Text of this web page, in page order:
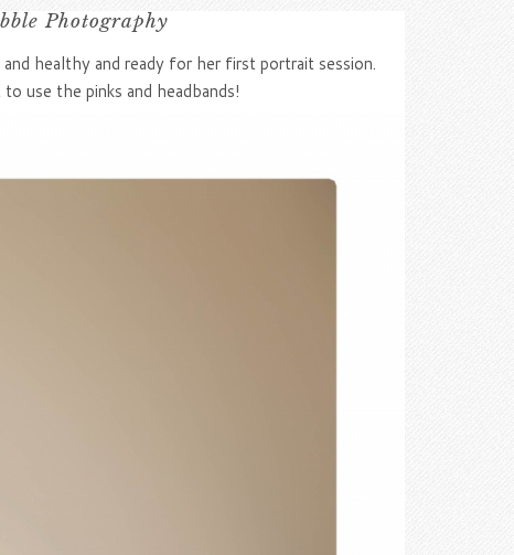
Photography
healthy and ready for her first portrait session.
use the pinks and headbands!